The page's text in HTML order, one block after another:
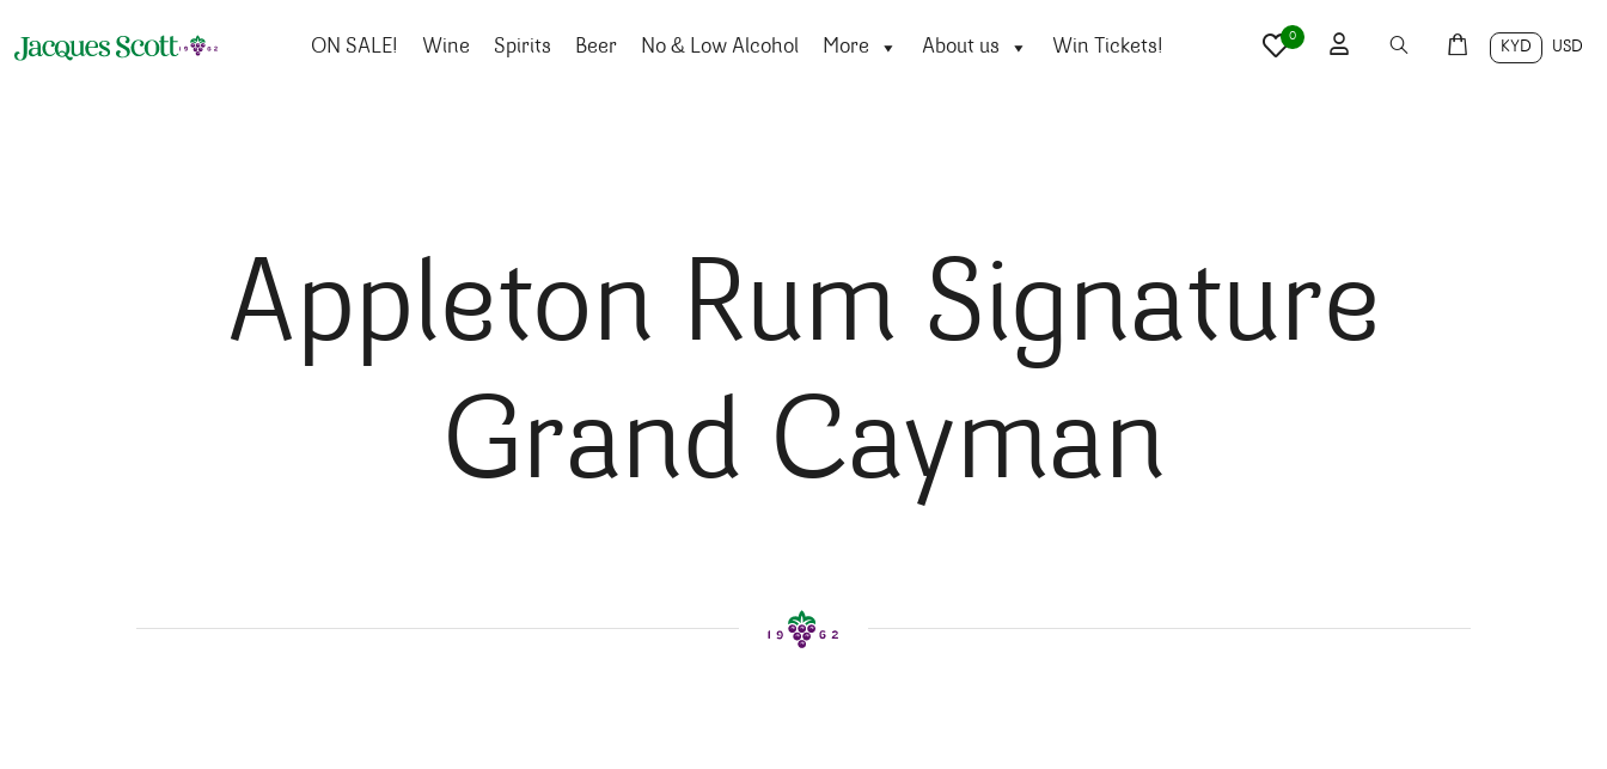
ON SALE!
Wine Spirits Beer No & Low Alcohol More About us Win Tickets! KYD USD
0
Appleton Rum Signature
Grand Cayman